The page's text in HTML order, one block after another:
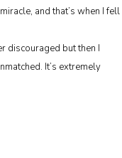
and that’s when I fell
discouraged but then I
It’s extremely